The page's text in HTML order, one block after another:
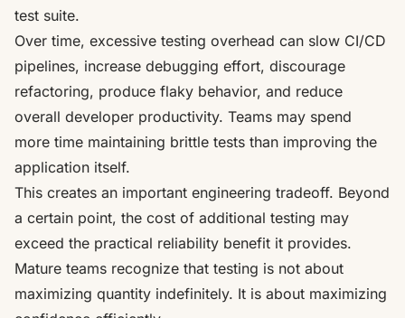
test suite.
Over time, excessive testing overhead can slow CI/CD
pipelines, increase debugging effort, discourage
refactoring, produce flaky behavior, and reduce
overall developer productivity. Teams may spend
more time maintaining brittle tests than improving the
application itself.
This creates an important engineering tradeoff. Beyond
a certain point, the cost of additional testing may
exceed the practical reliability benefit it provides.
Mature teams recognize that testing is not about
maximizing quantity indefinitely. It is about maximizing